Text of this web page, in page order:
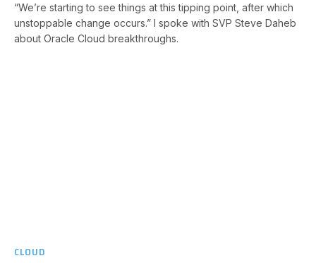
“We’re starting to see things at this tipping point, after which
unstoppable change occurs.” I spoke with SVP Steve Daheb
about Oracle Cloud breakthroughs.
CLOUD